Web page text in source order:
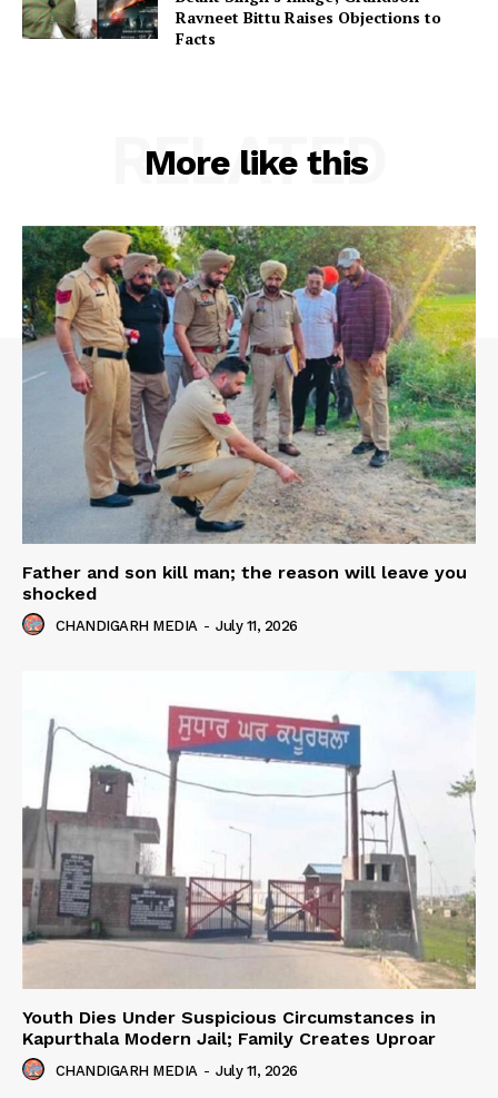
Ravneet Bittu Raises Objections to
Facts
More like this
RELATED
Father and son kill man; the reason will leave you
shocked
CHANDIGARH MEDIA - July 11, 2026
Youth Dies Under Suspicious Circumstances in
Kapurthala Modern Jail; Family Creates Uproar
CHANDIGARH MEDIA - July 11, 2026